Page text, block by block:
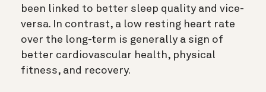
been linked to better sleep quality and vice-
versa.
In contrast, a low resting heart rate
over the long-term is generally a sign of
better cardiovascular health, physical
fitness, and recovery.